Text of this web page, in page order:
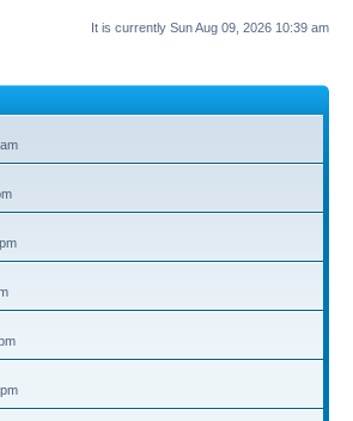
It is currently Sun Aug 09, 2026 10:39 am